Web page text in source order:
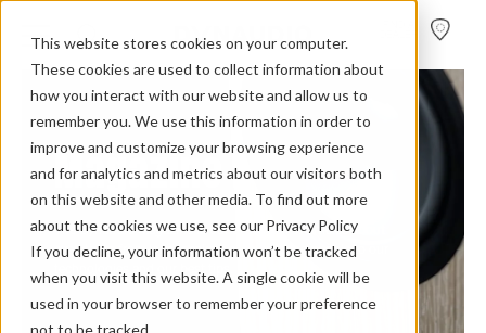
This website stores cookies on your computer.
These cookies are used to collect information about
how you interact with our website and allow us to
remember you. We use this information in order to
improve and customize your browsing experience
and for analytics and metrics about our visitors both
on this website and other media. To find out more
about the cookies we use, see our Privacy Policy
If you decline, your information won’t be tracked
when you visit this website. A single cookie will be
used in your browser to remember your preference
not to be tracked.
Magazine
TheDynaudio Magazineis our collection of articles about
everything from loudspeakers or fascinating people to our
technologies and our best tips.